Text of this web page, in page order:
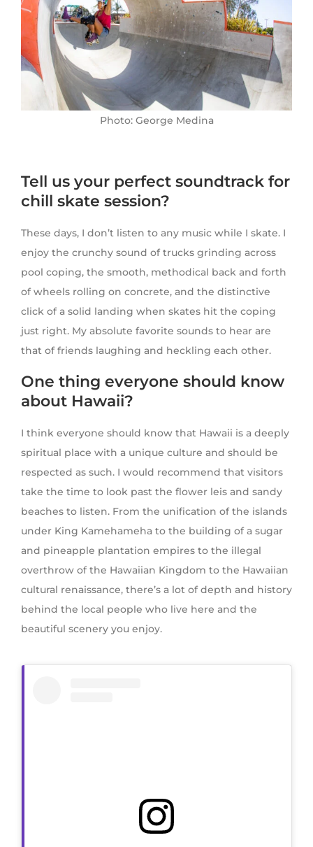
Photo: George Medina
Tell us your perfect soundtrack for
chill skate session?
These days, I don’t listen to any music while I skate. I
enjoy the crunchy sound of trucks grinding across
pool coping, the smooth, methodical back and forth
of wheels rolling on concrete, and the distinctive
click of a solid landing when skates hit the coping
just right. My absolute favorite sounds to hear are
that of friends laughing and heckling each other.
One thing everyone should know
about Hawaii?
I think everyone should know that Hawaii is a deeply
spiritual place with a unique culture and should be
respected as such. I would recommend that visitors
take the time to look past the flower leis and sandy
beaches to listen. From the unification of the islands
under King Kamehameha to the building of a sugar
and pineapple plantation empires to the illegal
overthrow of the Hawaiian Kingdom to the Hawaiian
cultural renaissance, there’s a lot of depth and history
behind the local people who live here and the
beautiful scenery you enjoy.